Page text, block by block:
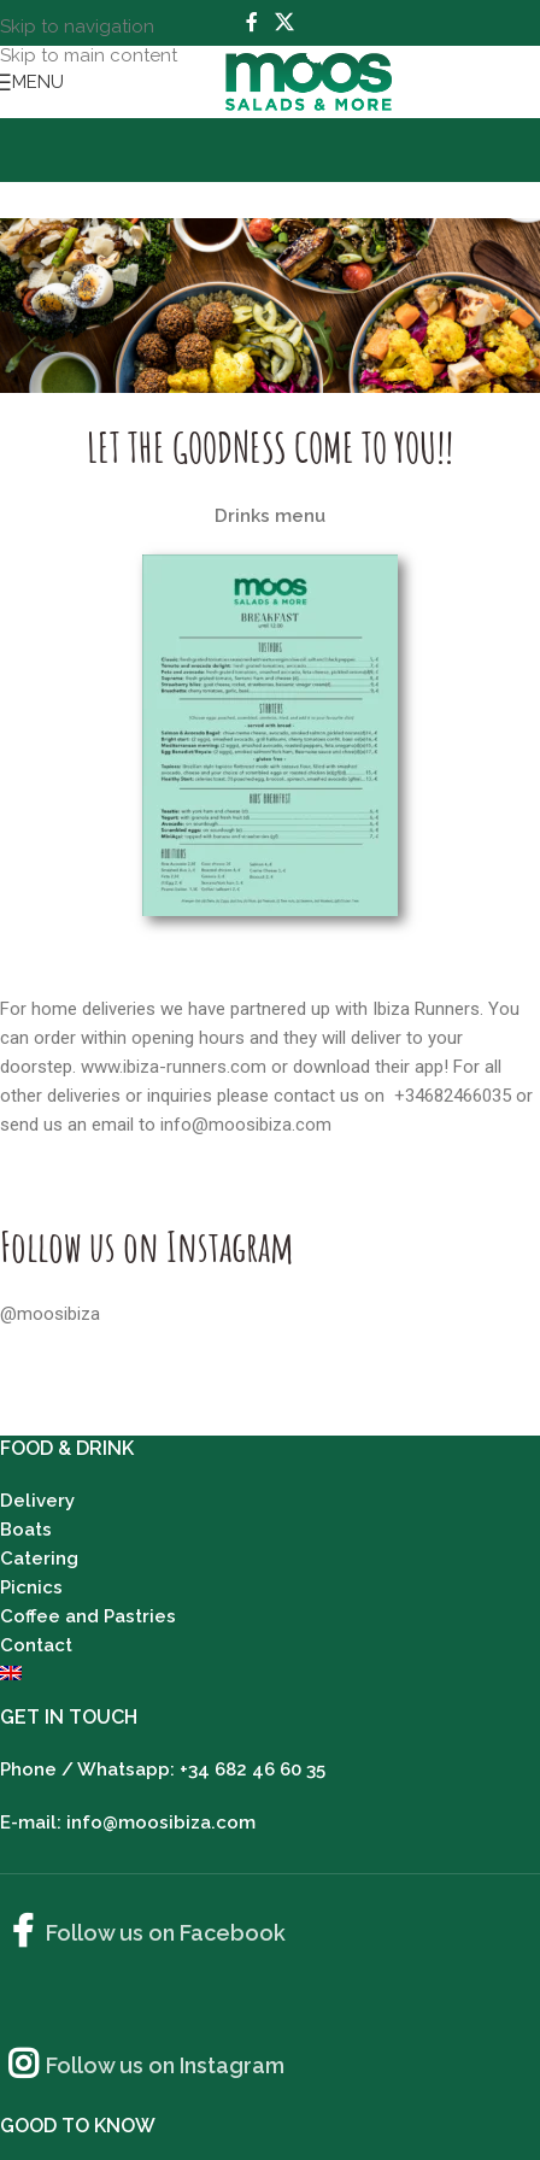
Skip to navigation
Skip to main content
MENU
LET THE GOODNESS COME TO YOU!!
Drinks menu
For home deliveries we have partnered up with Ibiza Runners. You
can order within opening hours and they will deliver to your
doorstep. www.ibiza-runners.com or download their app! For all
other deliveries or inquiries please contact us on +34682466035 or
send us an email to info@moosibiza.com
Follow us on Instagram
@moosibiza
FOOD & DRINK
Delivery
Boats
Catering
Picnics
Coffee and Pastries
Contact
GET IN TOUCH
Phone / Whatsapp: +34 682 46 60 35
E-mail: info@moosibiza.com
Follow us on Facebook
Follow us on Instagram
GOOD TO KNOW